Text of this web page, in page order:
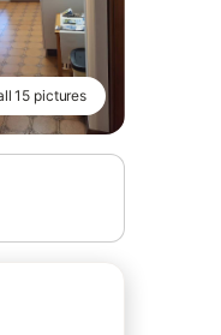
15 pictures